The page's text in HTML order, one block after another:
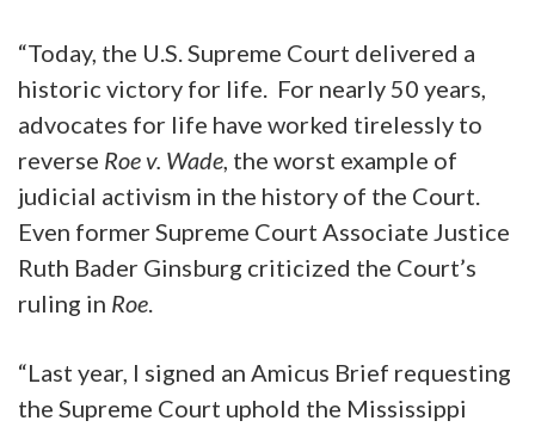
“Today, the U.S. Supreme Court delivered a
historic victory for life. For nearly 50 years,
advocates for life have worked tirelessly to
reverse Roe v. Wade, the worst example of
judicial activism in the history of the Court.
Even former Supreme Court Associate Justice
Ruth Bader Ginsburg criticized the Court’s
ruling in Roe.
“Last year, I signed an Amicus Brief requesting
the Supreme Court uphold the Mississippi